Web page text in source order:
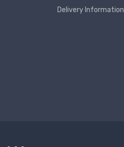
Delivery Information